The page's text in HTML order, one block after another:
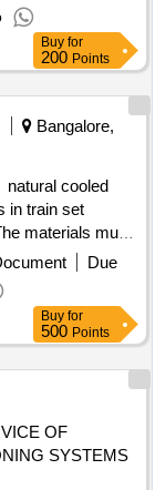
Buy for
200 Points
Bangalore,
natural cooled
in train set
materials must
or
sample to be
/ 415 V AC
Due
Buy for
500 Points
OF
SYSTEMS